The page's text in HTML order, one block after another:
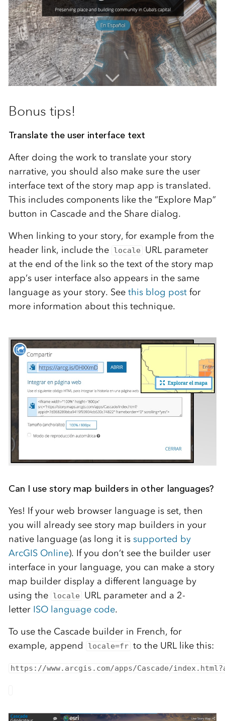
Bonus tips!
Translate the user interface text
After doing the work to translate your story
narrative, you should also make sure the user
interface text of the story map app is translated.
This includes components like the “Explore Map”
button in Cascade and the Share dialog.
When linking to your story, for example from the
header link, include the locale
URL parameter
at the end of the link so the text of the story map
app’s user interface also appears in the same
language as your story. See this blog postfor
more information about this technique.
Can I use story map builders in other languages?
Yes! If your web browser language is set, then
you will already see story map builders in your
native language (as long it is supported by
ArcGIS Online). If you don’t see the builder user
interface in your language, you can make a story
map builder display a different language by
using the locale
URL parameter and a 2-
letter ISO language code.
To use the Cascade builder in French, for
example, append
locale=fr to the URL like this:
https://www.arcgis.com/apps/Cascade/